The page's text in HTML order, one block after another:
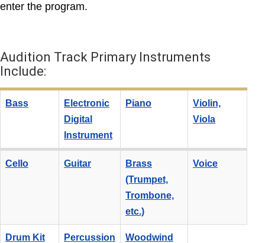
enter the program.
Audition Track Primary Instruments
Include:
Bass
Electronic
Digital
Instrument
Piano
Violin,
Viola
Cello Guitar
Brass
(Trumpet,
Trombone,
etc.)
Voice
Drum Kit Percussion
Woodwind